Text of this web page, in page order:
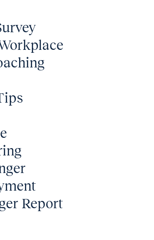
Report